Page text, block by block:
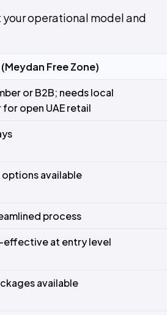
operational model and
Free Zone)
or B2B; needs local
open UAE retail
available
process
effective at entry level
available